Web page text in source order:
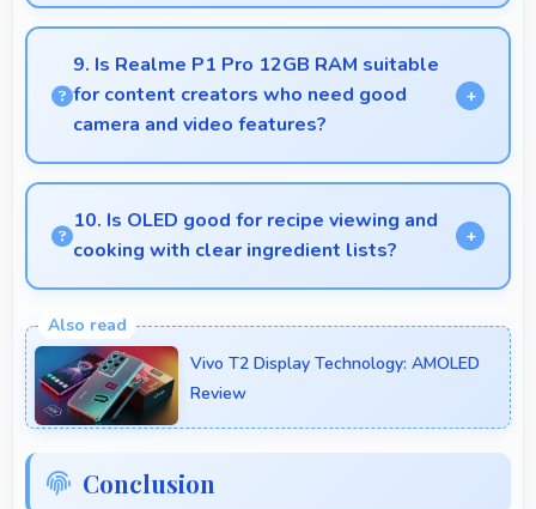
Yes, 50 MP + 8 MP Rear Camera enables creative
photography with modes and features for artistic
expression.
9. Is Realme P1 Pro 12GB RAM suitable
for content creators who need good
camera and video features?
Yes, Realme P1 Pro 12GB RAM suits content
creators with camera and video features that
support creative projects effectively.
10. Is OLED good for recipe viewing and
cooking with clear ingredient lists?
ingredient lists and instructions easy to read.
Vivo T2 Display Technology: AMOLED
Review
Conclusion